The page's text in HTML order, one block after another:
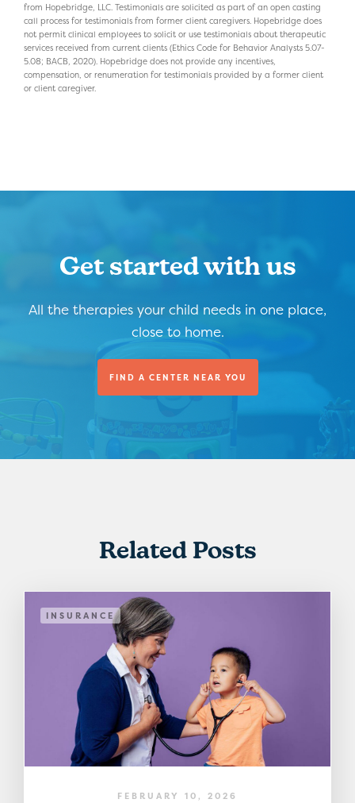
from Hopebridge, LLC. Testimonials are solicited as part of an open casting
call process for testimonials from former client caregivers. Hopebridge does
not permit clinical employees to solicit or use testimonials about therapeutic
services received from current clients (Ethics Code for Behavior Analysts 5.07-
5.08; BACB, 2020). Hopebridge does not provide any incentives,
compensation, or renumeration for testimonials provided by a former client
or client caregiver.
Get started with us
All the therapies your child needs in one place,
close to home.
FIND A CENTER NEAR YOU
Related Posts
INSURANCE
FEBRUARY 10, 2026